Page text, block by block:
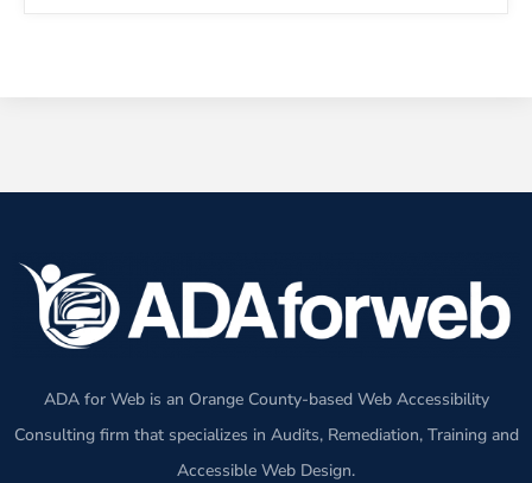
ADA for Web is an Orange County-based Web Accessibility
Consulting firm that specializes in Audits, Remediation, Training and
Accessible Web Design.